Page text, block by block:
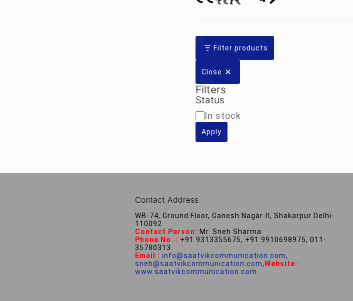
Filter products
Close
Filters
Status
Availability
In stock
Apply
Contact Address
WB-74, Ground Floor, Ganesh Nagar-II, Shakarpur Delhi-
110092
Contact Person: Mr. Sneh Sharma
Phone No. : +91 9313355675, +91 9910698975, 011-
35780313
Email : info@saatvikcommunication.com,
sneh@saatvikcommunication.com,Website :
www.saatvikcommunication.com